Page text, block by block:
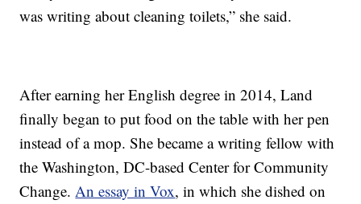
was writing about cleaning toilets,” she said.
After earning her English degree in 2014, Land
finally began to put food on the table with her pen
instead of a mop. She became a writing fellow with
the Washington, DC-based Center for Community
Change.An essay in Vox, in which she dished on